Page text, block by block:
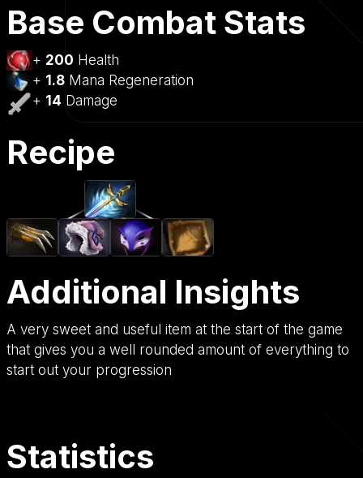
Base Combat Stats
+ 200 Health
+ 1.8 Mana Regeneration
+ 14 Damage
Recipe
Additional Insights
A very sweet and useful item at the start of the game
that gives you a well rounded amount of everything to
start out your progression
Statistics